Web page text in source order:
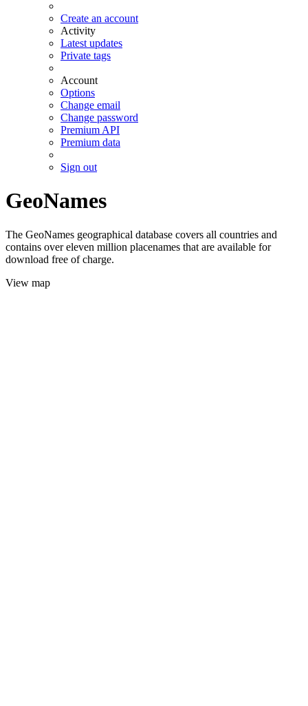
Create an account
Activity
Latest updates
Private tags
Account
Options
Change email
Change password
Premium API
Premium data
Sign out
GeoNames
The GeoNames geographical database covers all countries and
contains over eleven million placenames that are available for
download free of charge.
View map